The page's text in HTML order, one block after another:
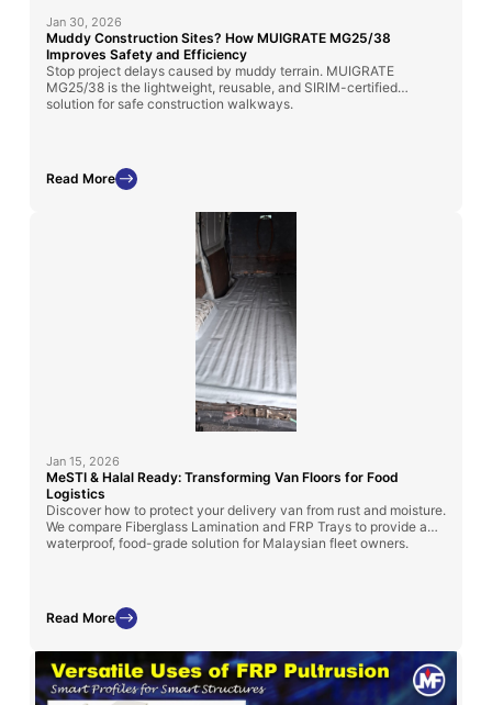
Jan 30, 2026
Muddy Construction Sites? How MUIGRATE MG25/38
Improves Safety and Efficiency
Stop project delays caused by muddy terrain. MUIGRATE
MG25/38 is the lightweight, reusable, and SIRIM-certified
solution for safe construction walkways.
Read More
Jan 15, 2026
MeSTI & Halal Ready: Transforming Van Floors for Food
Logistics
Discover how to protect your delivery van from rust and moisture.
We compare Fiberglass Lamination and FRP Trays to provide a
waterproof, food-grade solution for Malaysian fleet owners.
Read More